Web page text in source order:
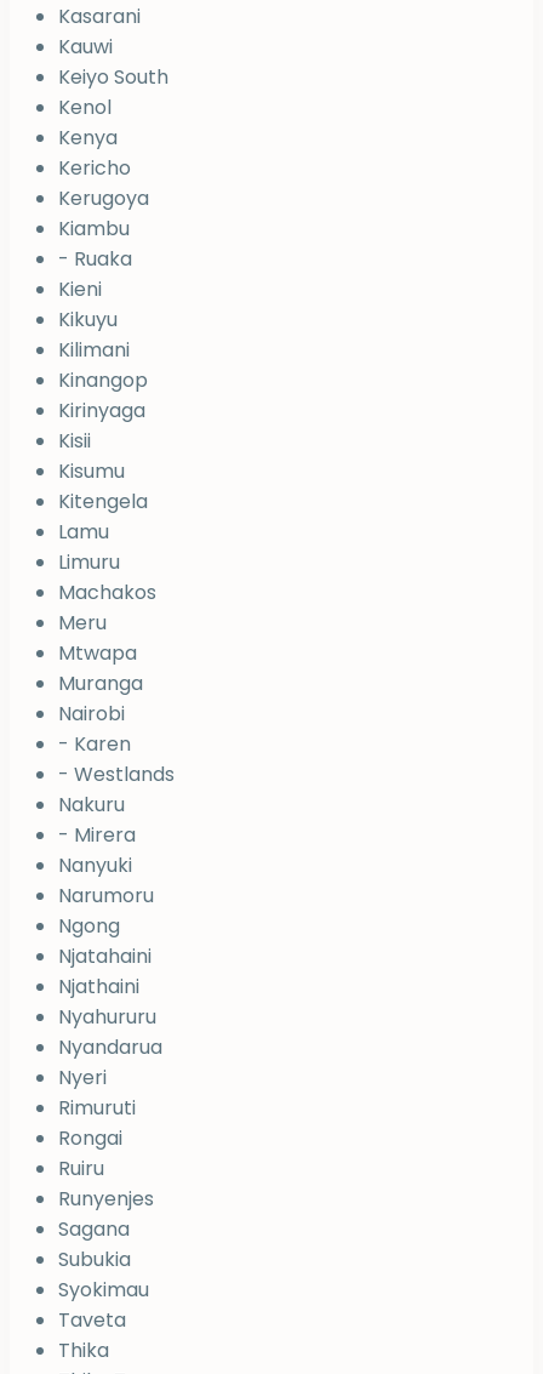
Kasarani
Kauwi
Keiyo South
Kenol
Kenya
Kericho
Kerugoya
Kiambu
- Ruaka
Kieni
Kikuyu
Kilimani
Kinangop
Kirinyaga
Kisii
Kisumu
Kitengela
Lamu
Limuru
Machakos
Meru
Mtwapa
Muranga
Nairobi
- Karen
- Westlands
Nakuru
- Mirera
Nanyuki
Narumoru
Ngong
Njatahaini
Njathaini
Nyahururu
Nyandarua
Nyeri
Rimuruti
Rongai
Ruiru
Runyenjes
Sagana
Subukia
Syokimau
Taveta
Thika